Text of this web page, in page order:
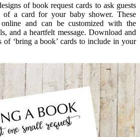
of book request cards to ask guests
a card for your baby shower. These
online and can be customized with the
and a heartfelt message. Download and
‘bring a book’ cards to include in your